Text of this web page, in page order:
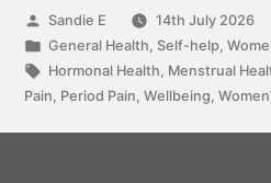
Sandie E
14th July 2026
General Health Self-help ,
Hormonal Health Menstrual
Pain Period Pain Wellbeing